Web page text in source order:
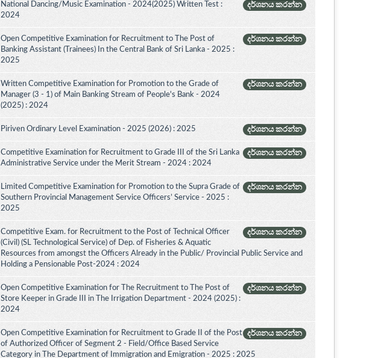
දර්ශනය කරන්න
National Dancing/Music Examination - 2024(2025) Written Test :
2024
දර්ශනය කරන්න
Open Competitive Examination for Recruitment to The Post of
Banking Assistant (Trainees) In the Central Bank of Sri Lanka - 2025 :
2025
දර්ශනය කරන්න
Written Competitive Examination for Promotion to the Grade of
Manager (3 - 1) of Main Banking Stream of People's Bank - 2024
(2025) : 2024
දර්ශනය කරන්න
Piriven Ordinary Level Examination - 2025 (2026) : 2025
දර්ශනය කරන්න
Competitive Examination for Recruitment to Grade III of the Sri Lanka
Administrative Service under the Merit Stream - 2024 : 2024
දර්ශනය කරන්න
Limited Competitive Examination for Promotion to the Supra Grade of
Southern Provincial Management Service Officers’ Service - 2025 :
2025
දර්ශනය කරන්න
Competitive Exam. for Recruitment to the Post of Technical Officer
(Civil) (SL Technological Service) of Dep. of Fisheries & Aquatic
Resources from amongst the Officers Already in the Public/ Provincial Public Service and
Holding a Pensionable Post-2024 : 2024
දර්ශනය කරන්න
Open Competitive Examination for The Recruitment to The Post of
Store Keeper in Grade III in The Irrigation Department - 2024 (2025) :
2024
දර්ශනය කරන්න
Open Competitive Examination for Recruitment to Grade II of the Post
of Authorized Officer of Segment 2 - Field/Office Based Service
Category in The Department of Immigration and Emigration - 2025 : 2025